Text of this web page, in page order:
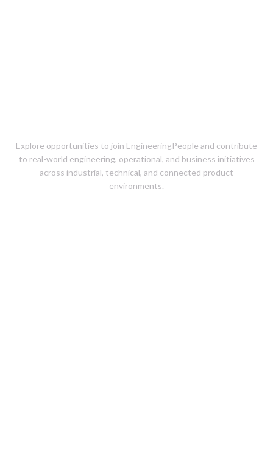
Explore opportunities to join EngineeringPeople and contribute
to real-world engineering, operational, and business initiatives
across industrial, technical, and connected product
environments.